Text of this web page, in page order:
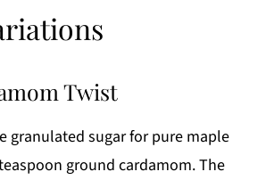
Twist
granulated sugar for pure maple
ground cardamom. The